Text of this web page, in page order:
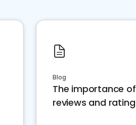
Blog
The importance
reviews and